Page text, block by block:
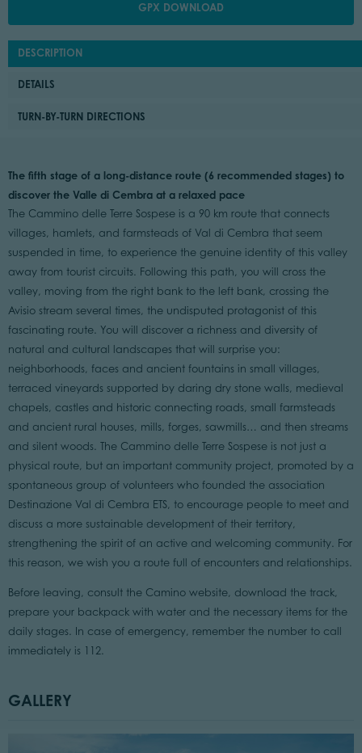
GPX DOWNLOAD
DESCRIPTION
DETAILS
TURN-BY-TURN DIRECTIONS
The fifth stage of a long-distance route (6 recommended stages) to
discover the Valle di Cembra at a relaxed pace
The Cammino delle Terre Sospese is a 90 km route that connects
villages, hamlets, and farmsteads of Val di Cembra that seem
suspended in time, to experience the genuine identity of this valley
away from tourist circuits. Following this path, you will cross the
valley, moving from the right bank to the left bank, crossing the
Avisio stream several times, the undisputed protagonist of this
fascinating route. You will discover a richness and diversity of
natural and cultural landscapes that will surprise you:
neighborhoods, faces and ancient fountains in small villages,
terraced vineyards supported by daring dry stone walls, medieval
chapels, castles and historic connecting roads, small farmsteads
and ancient rural houses, mills, forges, sawmills… and then streams
and silent woods. The Cammino delle Terre Sospese is not just a
physical route, but an important community project, promoted by a
spontaneous group of volunteers who founded the association
Destinazione Val di Cembra ETS, to encourage people to meet and
discuss a more sustainable development of their territory,
strengthening the spirit of an active and welcoming community. For
this reason, we wish you a route full of encounters and relationships.
Before leaving, consult the Camino website, download the track,
prepare your backpack with water and the necessary items for the
daily stages. In case of emergency, remember the number to call
immediately is 112.
GALLERY